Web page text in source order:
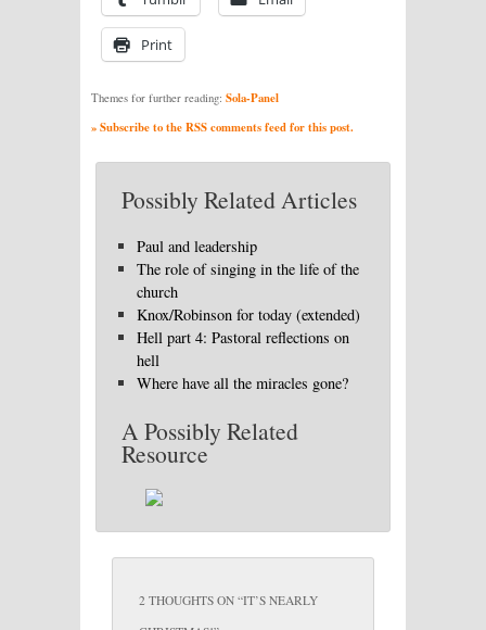
Print
Themes for further reading: Sola-Panel
» Subscribe to the RSS comments feed for this post.
Possibly Related Articles
Paul and leadership
The role of singing in the life of the
church
Knox/Robinson for today (extended)
Hell part 4: Pastoral reflections on
hell
Where have all the miracles gone?
A Possibly Related
Resource
2 THOUGHTS ON “IT’S NEARLY